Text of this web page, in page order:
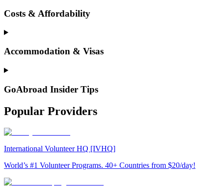
Costs & Affordability
Accommodation & Visas
GoAbroad Insider Tips
Popular Providers
International Volunteer HQ [IVHQ]
World’s #1 Volunteer Programs. 40+ Countries from $20/day!